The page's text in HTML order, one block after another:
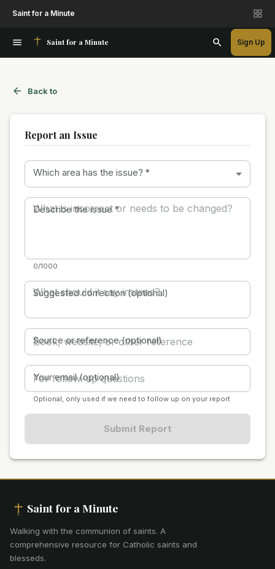
Saint for a Minute
Saint for a Minute Sign Up
Back to
Report an Issue
Which area has the issue? *
Describe the issue *
0/1000
Suggested correction (optional)
Source or reference (optional)
Your email (optional)
Optional, only used if we need to follow up on your report
Submit Report
Saint for a Minute
Walking with the communion of saints. A
comprehensive resource for Catholic saints and
blesseds.